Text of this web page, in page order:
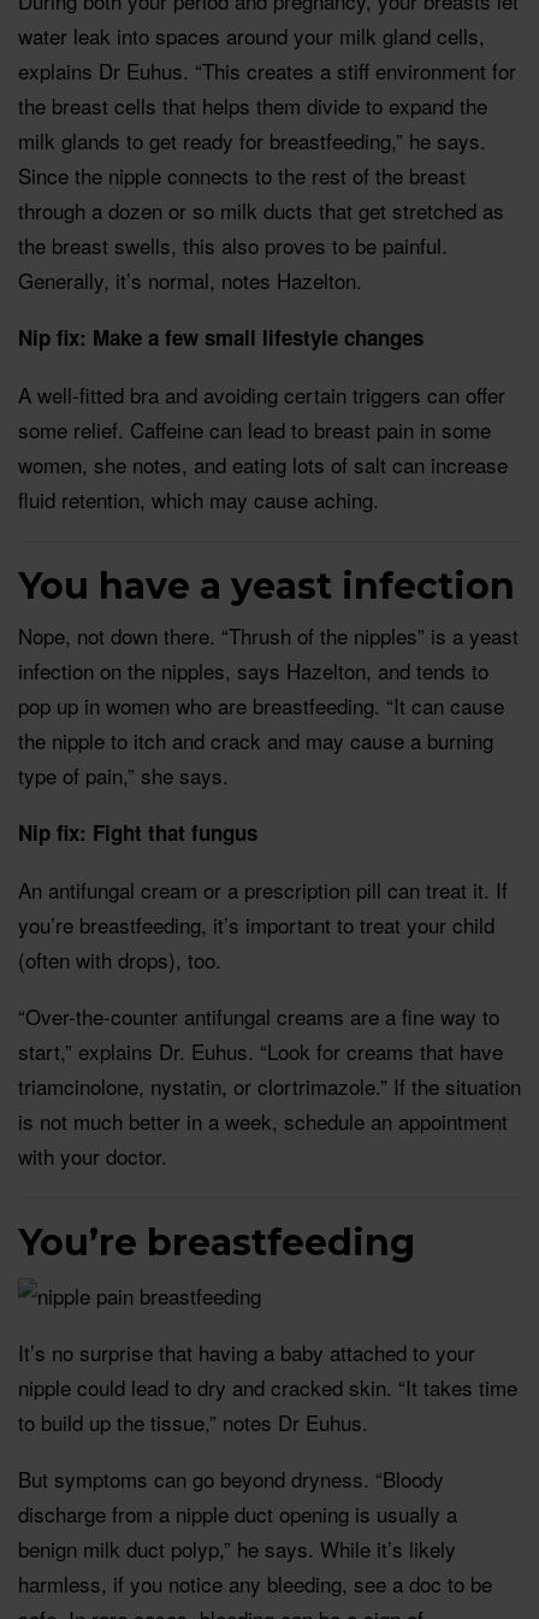
water leak into spaces around your milk gland cells,
explains Dr Euhus. “This creates a stiff environment for
the breast cells that helps them divide to expand the
milk glands to get ready for breastfeeding,” he says.
Since the nipple connects to the rest of the breast
through a dozen or so milk ducts that get stretched as
the breast swells, this also proves to be painful.
Generally, it’s normal, notes Hazelton.
Nip fix: Make a few small lifestyle changes
A well-fitted bra and avoiding certain triggers can offer
some relief. Caffeine can lead to breast pain in some
women, she notes, and eating lots of salt can increase
fluid retention, which may cause aching.
You have a yeast infection
Nope, not down there. “Thrush of the nipples” is a yeast
infection on the nipples, says Hazelton, and tends to
pop up in women who are breastfeeding. “It can cause
the nipple to itch and crack and may cause a burning
type of pain,” she says.
Nip fix: Fight that fungus
An antifungal cream or a prescription pill can treat it. If
you’re breastfeeding, it’s important to treat your child
(often with drops), too.
“Over-the-counter antifungal creams are a fine way to
start,” explains Dr. Euhus. “Look for creams that have
triamcinolone, nystatin, or clortrimazole.” If the situation
is not much better in a week, schedule an appointment
with your doctor.
You’re breastfeeding
It’s no surprise that having a baby attached to your
nipple could lead to dry and cracked skin. “It takes time
to build up the tissue,” notes Dr Euhus.
But symptoms can go beyond dryness. “Bloody
discharge from a nipple duct opening is usually a
benign milk duct polyp,” he says. While it’s likely
harmless, if you notice any bleeding, see a doc to be